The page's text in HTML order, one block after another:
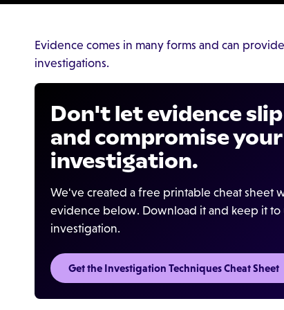
Evidence comes in many forms and can
investigations.
Don't let evidence
and compromise
investigation.
We've created a free printable cheat sheet
evidence below. Download it and keep it
investigation.
Get the Investigation Techniques Cheat Sheet